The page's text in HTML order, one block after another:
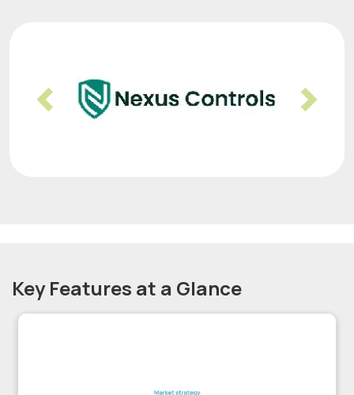
Previous Next
Key Features at a Glance